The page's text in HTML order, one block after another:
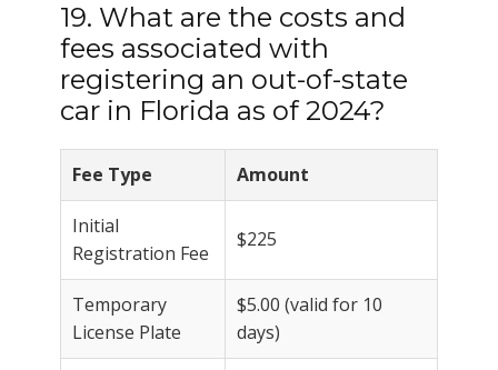
19. What are the costs and
fees associated with
registering an out-of-state
car in Florida as of 2024?
Fee Type Amount
Initial
Registration Fee
$225
Temporary
License Plate
$5.00 (valid for 10
days)